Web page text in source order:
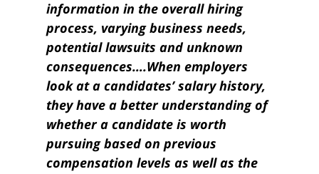
information in the overall hiring
process, varying business needs,
potential lawsuits and unknown
consequences….When employers
look at a candidates’ salary history,
they have a better understanding of
whether a candidate is worth
pursuing based on previous
compensation levels as well as the